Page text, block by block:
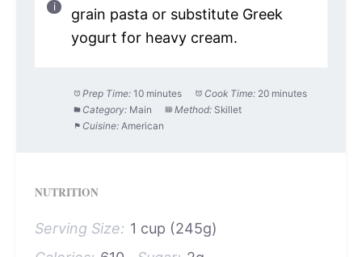
grain pasta or substitute Greek
yogurt for heavy cream.
Prep Time: 10 minutes Cook Time: 20 minutes
Category: Main Method: Skillet
Cuisine: American
NUTRITION
Serving Size: 1 cup (245g)